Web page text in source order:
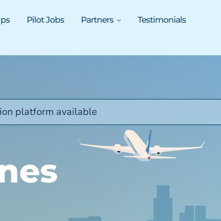
Pilot Jobs Partners
Testimonials
platform available